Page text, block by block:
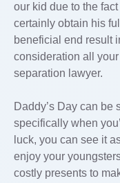
our kid due to the fact
certainly obtain his
beneficial end result
consideration all
separation lawyer.
Daddy’s Day can be
specifically when
luck, you can see it
enjoy your
costly presents to